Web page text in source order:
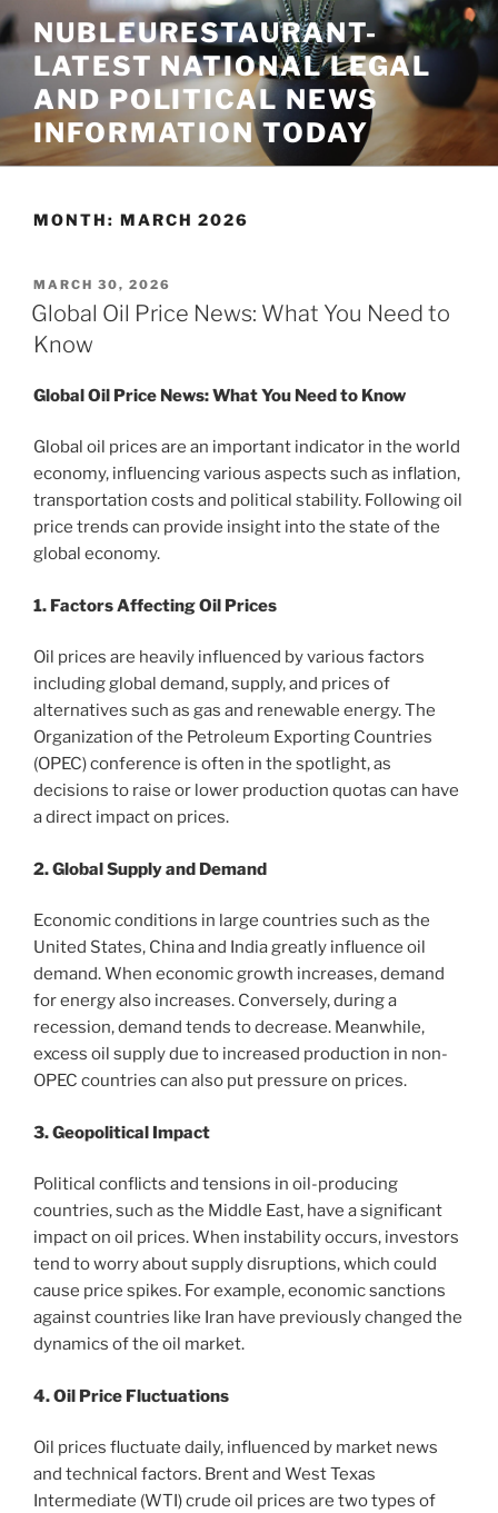
Skip
to
content
NUBLEURESTAURANT-
LATEST NATIONAL LEGAL
AND POLITICAL NEWS
INFORMATION TODAY
MONTH: MARCH 2026
POSTED
ON
MARCH 30, 2026
Global Oil Price News: What You Need to
Know
Global Oil Price News: What You Need to Know
Global oil prices are an important indicator in the world
economy, influencing various aspects such as inflation,
transportation costs and political stability. Following oil
price trends can provide insight into the state of the
global economy.
1. Factors Affecting Oil Prices
Oil prices are heavily influenced by various factors
including global demand, supply, and prices of
alternatives such as gas and renewable energy. The
Organization of the Petroleum Exporting Countries
(OPEC) conference is often in the spotlight, as
decisions to raise or lower production quotas can have
a direct impact on prices.
2. Global Supply and Demand
Economic conditions in large countries such as the
United States, China and India greatly influence oil
demand. When economic growth increases, demand
for energy also increases. Conversely, during a
recession, demand tends to decrease. Meanwhile,
excess oil supply due to increased production in non-
OPEC countries can also put pressure on prices.
3. Geopolitical Impact
Political conflicts and tensions in oil-producing
countries, such as the Middle East, have a significant
impact on oil prices. When instability occurs, investors
tend to worry about supply disruptions, which could
cause price spikes. For example, economic sanctions
against countries like Iran have previously changed the
dynamics of the oil market.
4. Oil Price Fluctuations
Oil prices fluctuate daily, influenced by market news
and technical factors. Brent and West Texas
Intermediate (WTI) crude oil prices are two types of